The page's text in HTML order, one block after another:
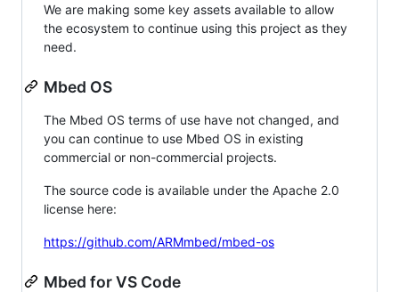
We are making some key assets available to allow
the ecosystem to continue using this project as they
need.
Mbed OS
The Mbed OS terms of use have not changed, and
you can continue to use Mbed OS in existing
commercial or non-commercial projects.
The source code is available under the Apache 2.0
license here:
https://github.com/ARMmbed/mbed-os
Mbed for VS Code